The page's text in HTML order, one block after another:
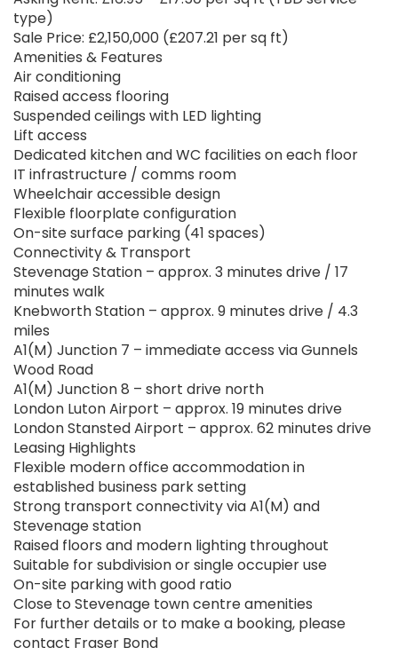
type)
Sale Price: £2,150,000 (£207.21 per sq ft)
Amenities & Features
Air conditioning
Raised access flooring
Suspended ceilings with LED lighting
Lift access
Dedicated kitchen and WC facilities on each floor
IT infrastructure / comms room
Wheelchair accessible design
Flexible floorplate configuration
On-site surface parking (41 spaces)
Connectivity & Transport
Stevenage Station – approx. 3 minutes drive / 17
minutes walk
Knebworth Station – approx. 9 minutes drive / 4.3
miles
A1(M) Junction 7 – immediate access via Gunnels
Wood Road
A1(M) Junction 8 – short drive north
London Luton Airport – approx. 19 minutes drive
London Stansted Airport – approx. 62 minutes drive
Leasing Highlights
Flexible modern office accommodation in
established business park setting
Strong transport connectivity via A1(M) and
Stevenage station
Raised floors and modern lighting throughout
Suitable for subdivision or single occupier use
On-site parking with good ratio
Close to Stevenage town centre amenities
For further details or to make a booking, please
contact Fraser Bond